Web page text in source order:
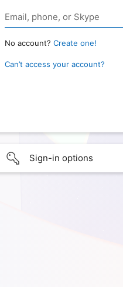
No account? Create one!
Can’t access your account?
Sign-in options